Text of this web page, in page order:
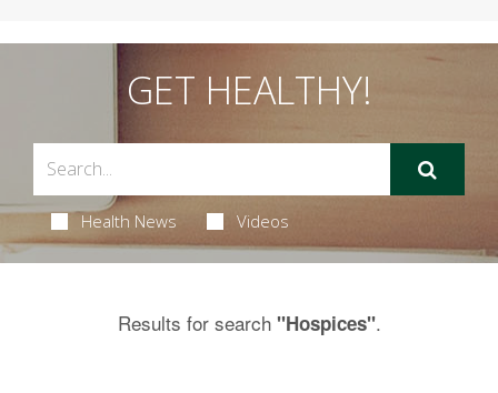
GET HEALTHY!
Health News Videos
Results for search "Hospices".